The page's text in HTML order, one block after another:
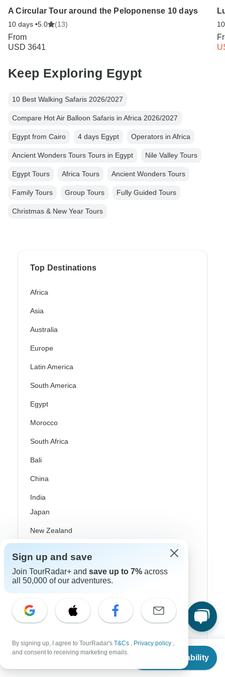
From
Check Availability
A Circular Tour around the Peloponense 10 days
10 days •5.0 (13)
From
USD 3641
Keep Exploring Egypt
10 Best Walking Safaris 2026/2027
Compare Hot Air Balloon Safaris in Africa 2026/2027
Egypt from Cairo 4 days Egypt Operators in Africa
Ancient Wonders Tours Tours in Egypt Nile Valley Tours
Egypt Tours Africa Tours Ancient Wonders Tours
Family Tours Group Tours Fully Guided Tours
Christmas & New Year Tours
Top Destinations
Africa
Asia
Australia
Europe
Latin America
South America
Egypt
Morocco
South Africa
Bali
China
India
Japan
New Zealand
Sri Lanka
Thailand
Vietnam
Croatia
Danube River Cruises
Sign up and save
Join TourRadar+ and save up to 7% across
all 50,000 of our adventures.
By signing up, I agree to TourRadar's T&Cs , Privacy policy ,
and consent to receiving marketing emails.